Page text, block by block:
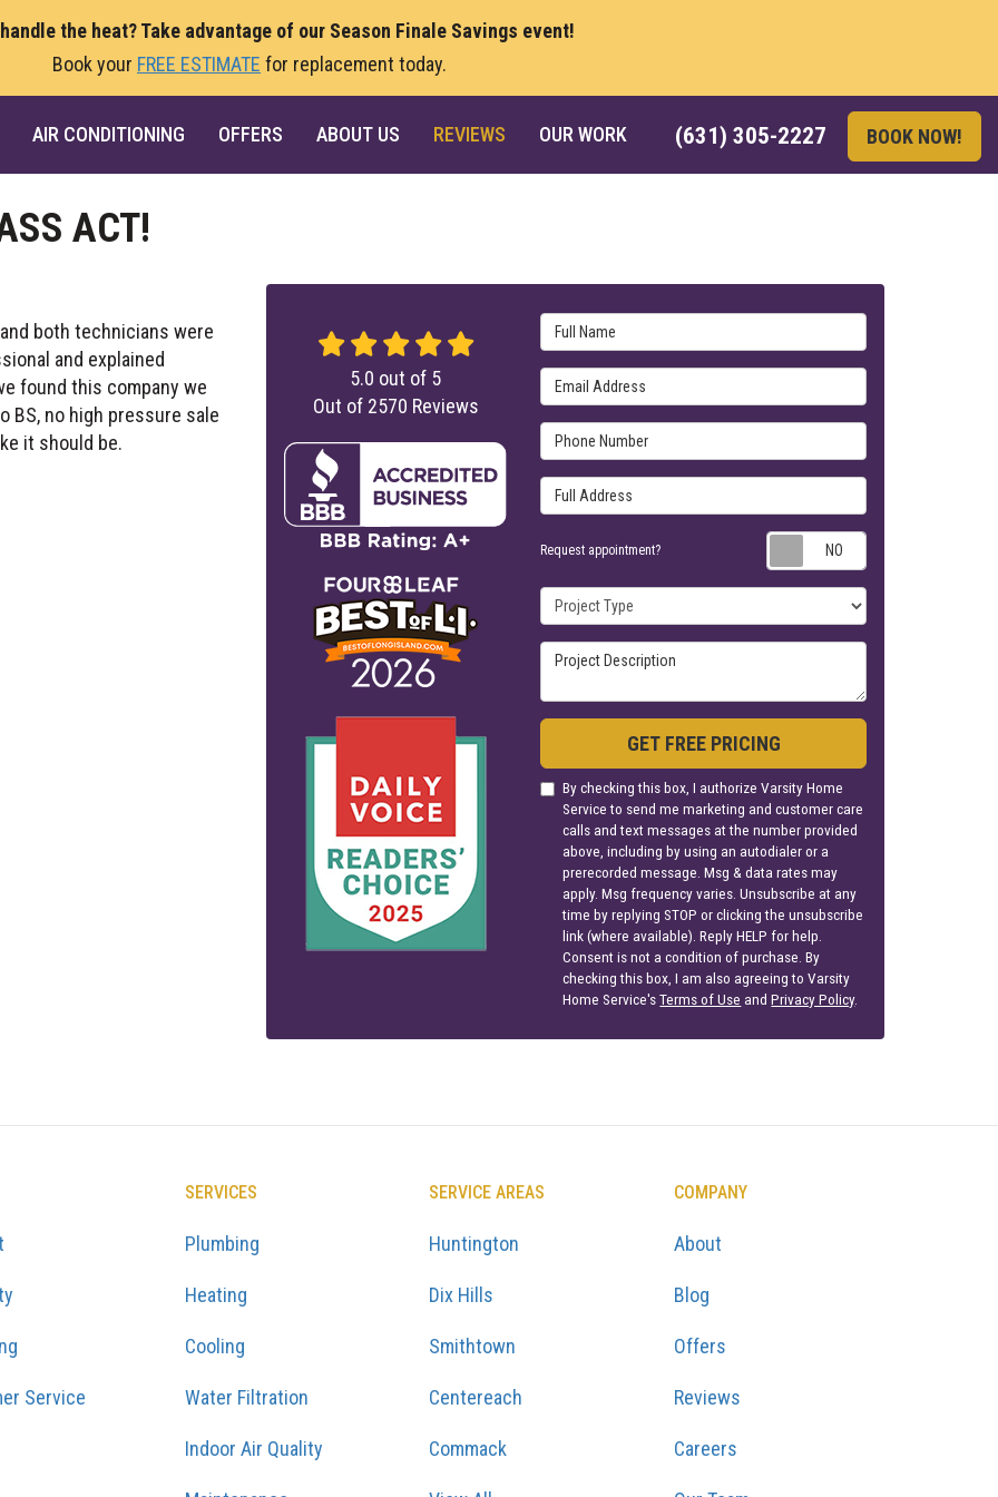
the heat? Take advantage of our Season Finale Savings event!
Book your FREE ESTIMATE for replacement today.
(631) 305-2227 BOOK NOW!
AIR CONDITIONING OFFERS ABOUT US REVIEWS OUR WORK
ACT!
both technicians were
and explained
found this company we
BS, no high pressure sale
it should be.
Full Name
Email Address
Phone Number
Full Address
Request appointment?
Project Type
Project Description
GET FREE PRICING
By checking this box, I authorize Varsity Home
Service to send me marketing and customer care
calls and text messages at the number provided
above, including by using an autodialer or a
prerecorded message. Msg & data rates may
apply. Msg frequency varies. Unsubscribe at any
time by replying STOP or clicking the unsubscribe
link (where available). Reply HELP for help.
Consent is not a condition of purchase. By
checking this box, I am also agreeing to Varsity
Home Service'sTerms of Use andPrivacy Policy.
5.0 out of 5
Out of 2570 Reviews
Service
SERVICES
Plumbing
Heating
Cooling
Water Filtration
Indoor Air Quality
SERVICE AREAS
Huntington
Dix Hills
Smithtown
Centereach
Commack
COMPANY
About
Blog
Offers
Reviews
Careers